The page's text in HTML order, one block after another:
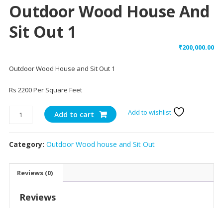
Outdoor Wood House And
Sit Out 1
₹200,000.00
Outdoor Wood House and Sit Out 1
Rs 2200 Per Square Feet
Outdoor
Wood
House
and
Add to cart Add to wishlist
Category: Outdoor Wood house and Sit Out
Reviews (0)
Reviews